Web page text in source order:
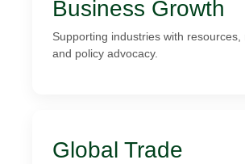
Business Growth
Supporting industries with resources,
and policy advocacy.
Global Trade